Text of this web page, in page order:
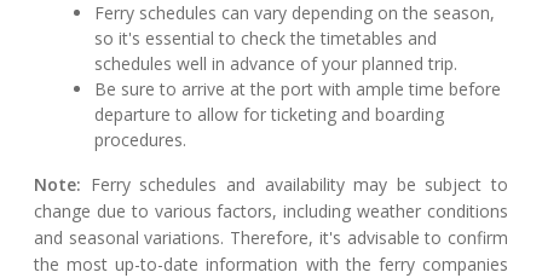
Ferry schedules can vary depending on the season,
so it's essential to check the timetables and
schedules well in advance of your planned trip.
Be sure to arrive at the port with ample time before
departure to allow for ticketing and boarding
procedures.
Note: Ferry schedules and availability may be subject to
change due to various factors, including weather conditions
and seasonal variations. Therefore, it's advisable to confirm
the most up-to-date information with the ferry companies